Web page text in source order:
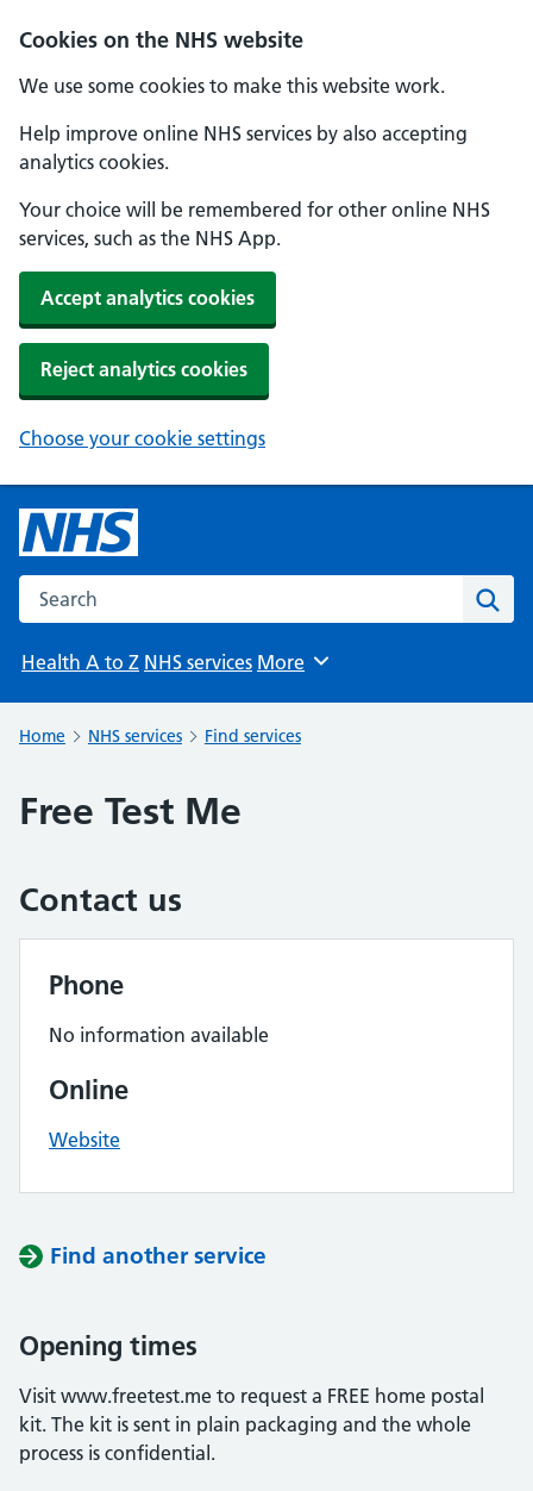
Cookies on the NHS website
We use some cookies to make this website work.
Help improve online NHS services by also accepting
analytics cookies.
Your choice will be remembered for other online NHS
services, such as the NHS App.
Accept analytics cookies
Reject analytics cookies
Choose your cookie settings
Search the NHS website
Health A to Z NHS services Browse
More
Home NHS services Find services
Free Test Me
Contact us
Phone
No information available
Online
Website
Find another service
Opening times
Visit www.freetest.me to request a FREE home postal
kit. The kit is sent in plain packaging and the whole
process is confidential.